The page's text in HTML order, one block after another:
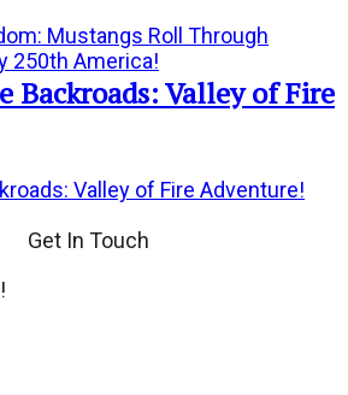
Mustangs Roll Through
250th America!
Backroads: Valley of Fire
Valley of Fire Adventure!
Get In Touch